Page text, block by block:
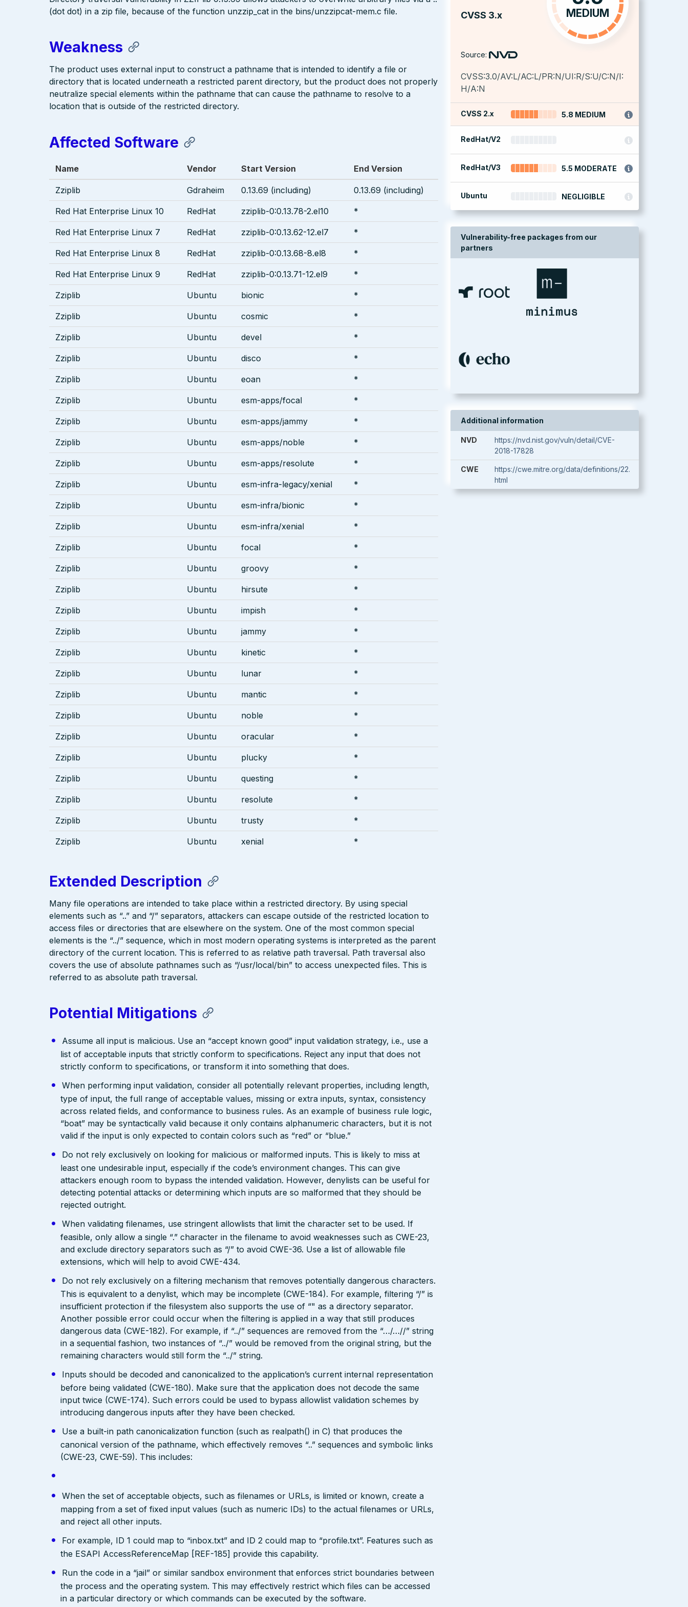
CVSS 3.x MEDIUM
Source:
CVSS:3.0/AV:L/AC:L/PR:N/UI:R/S:U/C:N/I:
H/A:N
CVSS 2.x 5.8 MEDIUM
RedHat/V2
RedHat/V3 5.5 MODERATE
Ubuntu NEGLIGIBLE
Vulnerability-free packages from our
partners
Additional information
NVD
https://nvd.nist.gov/vuln/detail/CVE-
2018-17828
CWE
https://cwe.mitre.org/data/definitions/22.
html
(dot dot) in a zip file, because of the function unzzip_cat in the bins/unzzipcat-mem.c file.
Weakness
The product uses external input to construct a pathname that is intended to identify a file or
directory that is located underneath a restricted parent directory, but the product does not properly
neutralize special elements within the pathname that can cause the pathname to resolve to a
location that is outside of the restricted directory.
Affected Software
Name Vendor Start Version End Version
Zziplib Gdraheim 0.13.69 (including) 0.13.69 (including)
Red Hat Enterprise Linux 10 RedHat zziplib-0:0.13.78-2.el10 *
Red Hat Enterprise Linux 7 RedHat zziplib-0:0.13.62-12.el7 *
Red Hat Enterprise Linux 8 RedHat zziplib-0:0.13.68-8.el8 *
Red Hat Enterprise Linux 9 RedHat zziplib-0:0.13.71-12.el9 *
Zziplib Ubuntu bionic *
Zziplib Ubuntu cosmic *
Zziplib Ubuntu devel *
Zziplib Ubuntu disco *
Zziplib Ubuntu eoan *
Zziplib Ubuntu esm-apps/focal *
Zziplib Ubuntu esm-apps/jammy *
Zziplib Ubuntu esm-apps/noble *
Zziplib Ubuntu esm-apps/resolute *
Zziplib Ubuntu esm-infra-legacy/xenial *
Zziplib Ubuntu esm-infra/bionic *
Zziplib Ubuntu esm-infra/xenial *
Zziplib Ubuntu focal *
Zziplib Ubuntu groovy *
Zziplib Ubuntu hirsute *
Zziplib Ubuntu impish *
Zziplib Ubuntu jammy *
Zziplib Ubuntu kinetic *
Zziplib Ubuntu lunar *
Zziplib Ubuntu mantic *
Zziplib Ubuntu noble *
Zziplib Ubuntu oracular *
Zziplib Ubuntu plucky *
Zziplib Ubuntu questing *
Zziplib Ubuntu resolute *
Zziplib Ubuntu trusty *
Zziplib Ubuntu xenial *
Extended Description
Many file operations are intended to take place within a restricted directory. By using special
elements such as “..” and “/” separators, attackers can escape outside of the restricted location to
access files or directories that are elsewhere on the system. One of the most common special
elements is the “../” sequence, which in most modern operating systems is interpreted as the parent
directory of the current location. This is referred to as relative path traversal. Path traversal also
covers the use of absolute pathnames such as “/usr/local/bin” to access unexpected files. This is
referred to as absolute path traversal.
Potential Mitigations
Assume all input is malicious. Use an “accept known good” input validation strategy, i.e., use a
list of acceptable inputs that strictly conform to specifications. Reject any input that does not
strictly conform to specifications, or transform it into something that does.
When performing input validation, consider all potentially relevant properties, including length,
type of input, the full range of acceptable values, missing or extra inputs, syntax, consistency
across related fields, and conformance to business rules. As an example of business rule logic,
“boat” may be syntactically valid because it only contains alphanumeric characters, but it is not
valid if the input is only expected to contain colors such as “red” or “blue.”
Do not rely exclusively on looking for malicious or malformed inputs. This is likely to miss at
least one undesirable input, especially if the code’s environment changes. This can give
attackers enough room to bypass the intended validation. However, denylists can be useful for
detecting potential attacks or determining which inputs are so malformed that they should be
rejected outright.
When validating filenames, use stringent allowlists that limit the character set to be used. If
feasible, only allow a single “.” character in the filename to avoid weaknesses such as CWE-23,
and exclude directory separators such as “/” to avoid CWE-36. Use a list of allowable file
extensions, which will help to avoid CWE-434.
Do not rely exclusively on a filtering mechanism that removes potentially dangerous characters.
This is equivalent to a denylist, which may be incomplete (CWE-184). For example, filtering “/” is
insufficient protection if the filesystem also supports the use of “" as a directory separator.
Another possible error could occur when the filtering is applied in a way that still produces
dangerous data (CWE-182). For example, if “../” sequences are removed from the “…/…//” string
in a sequential fashion, two instances of “../” would be removed from the original string, but the
remaining characters would still form the “../” string.
Inputs should be decoded and canonicalized to the application’s current internal representation
before being validated (CWE-180). Make sure that the application does not decode the same
input twice (CWE-174). Such errors could be used to bypass allowlist validation schemes by
introducing dangerous inputs after they have been checked.
Use a built-in path canonicalization function (such as realpath() in C) that produces the
canonical version of the pathname, which effectively removes “..” sequences and symbolic links
(CWE-23, CWE-59). This includes:
When the set of acceptable objects, such as filenames or URLs, is limited or known, create a
mapping from a set of fixed input values (such as numeric IDs) to the actual filenames or URLs,
and reject all other inputs.
For example, ID 1 could map to “inbox.txt” and ID 2 could map to “profile.txt”. Features such as
the ESAPI AccessReferenceMap [REF-185] provide this capability.
Run the code in a “jail” or similar sandbox environment that enforces strict boundaries between
the process and the operating system. This may effectively restrict which files can be accessed
in a particular directory or which commands can be executed by the software.